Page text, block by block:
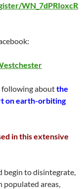
WN_7dPRIoxcR
following aboutthe
on earth-orbiting
in this extensive
begin to disintegrate,
populated areas,